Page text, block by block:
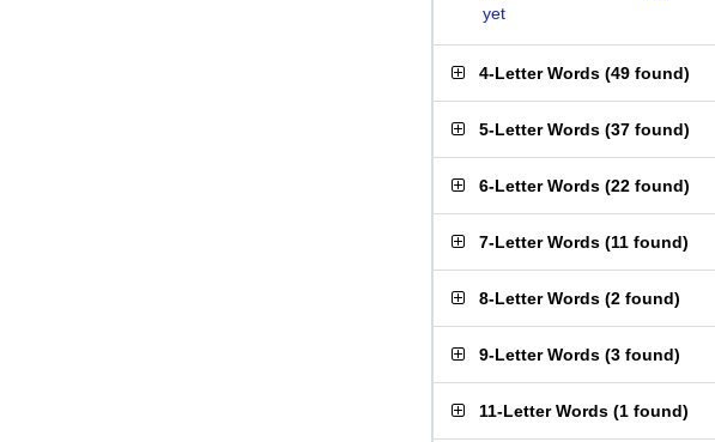
yet
4-Letter Words (49 found)
5-Letter Words (37 found)
6-Letter Words (22 found)
7-Letter Words (11 found)
8-Letter Words (2 found)
9-Letter Words (3 found)
11-Letter Words (1 found)